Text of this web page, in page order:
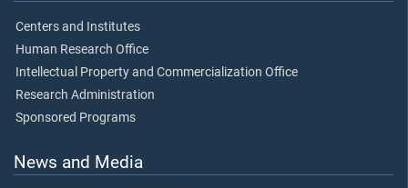
Centers and Institutes
Human Research Office
Intellectual Property and Commercialization Office
Research Administration
Sponsored Programs
News and Media